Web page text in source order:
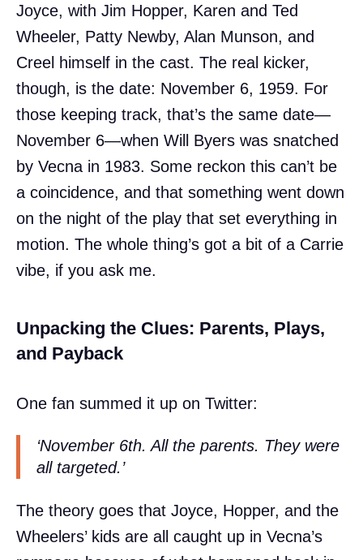
Joyce, with Jim Hopper, Karen and Ted
Wheeler, Patty Newby, Alan Munson, and
Creel himself in the cast. The real kicker,
though, is the date: November 6, 1959. For
those keeping track, that’s the same date—
November 6—when Will Byers was snatched
by Vecna in 1983. Some reckon this can’t be
a coincidence, and that something went down
on the night of the play that set everything in
motion. The whole thing’s got a bit of a Carrie
vibe, if you ask me.
Unpacking the Clues: Parents, Plays,
and Payback
One fan summed it up on Twitter:
‘November 6th. All the parents. They were
all targeted.’
The theory goes that Joyce, Hopper, and the
Wheelers’ kids are all caught up in Vecna’s